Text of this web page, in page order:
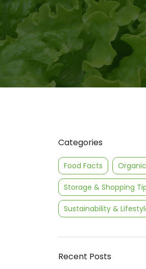
Categories
Food Facts
Storage & Shopping
Sustainability &
Recent Posts